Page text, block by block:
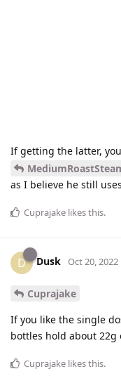
If getting the latter,
as I believe he still
Cuprajake likes this.
D Dusk Oct 20, 2022
Cuprajake
If you like the single
bottles hold about
Cuprajake likes this.